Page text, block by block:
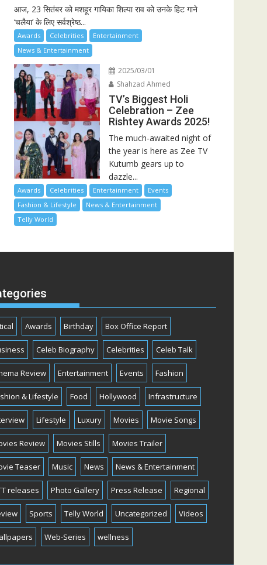
आज, 23 सितंबर को मशहूर गायिका शिल्पा राव को उनके हिट गाने
‘चलैया’ के लिए सर्वश्रेष्ठ...
Awards Celebrities
Entertainment
News & Entertainment
2025/03/01
Shahzad Ahmed
TV’s Biggest Holi
Celebration – Zee
Rishtey Awards 2025!
The much-awaited night of
the year is here as Zee TV
Kutumb gears up to
dazzle...
Awards Celebrities Entertainment
Events
Fashion & Lifestyle
News & Entertainment
Telly World
Awards Birthday Box Office Report
Celeb Biography Celebrities Celeb Talk
Review Entertainment Events Fashion
& Lifestyle Food Hollywood Infrastructure
Lifestyle Luxury Movies Movie Songs
Review Movies Stills Movies Trailer
Teaser Music News News & Entertainment
releases Photo Gallery Press Release Regional
Sports Telly World Uncategorized Videos
Web-Series wellness